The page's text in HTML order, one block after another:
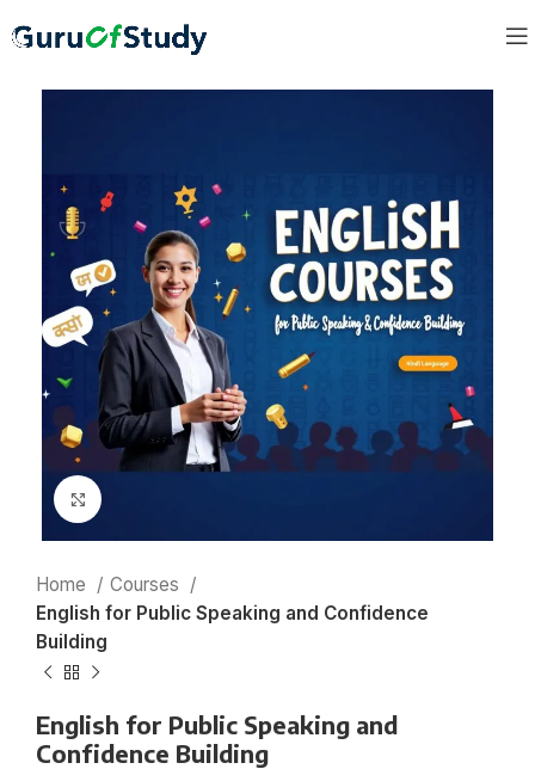
Home
Courses
English for Public Speaking and Confidence
Building
English for Public Speaking and
Confidence Building